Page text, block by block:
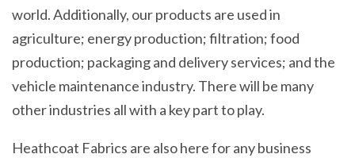
world. Additionally, our products are used in
agriculture; energy production; filtration; food
production; packaging and delivery services; and the
vehicle maintenance industry. There will be many
other industries all with a key part to play.
Heathcoat Fabrics are also here for any business